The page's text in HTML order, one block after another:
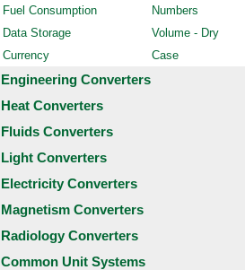
Fuel Consumption
Numbers
Data Storage
Volume - Dry
Currency
Case
Engineering Converters
Heat Converters
Fluids Converters
Light Converters
Electricity Converters
Magnetism Converters
Radiology Converters
Common Unit Systems